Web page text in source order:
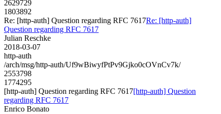
2629729
1803892
Re: [http-auth] Question regarding RFC 7617Re: [http-auth]
Question regarding RFC 7617
Julian Reschke
2018-03-07
http-auth
/arch/msg/http-auth/Uf9wBiwyfPtPv9Gjko0cOVnCv7k/
2553798
1774295
[http-auth] Question regarding RFC 7617[http-auth] Question
regarding RFC 7617
Enrico Bonato